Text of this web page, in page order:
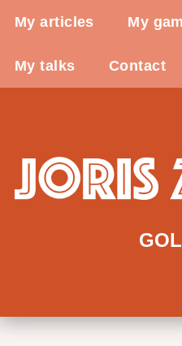
My articles My
My talks Contact